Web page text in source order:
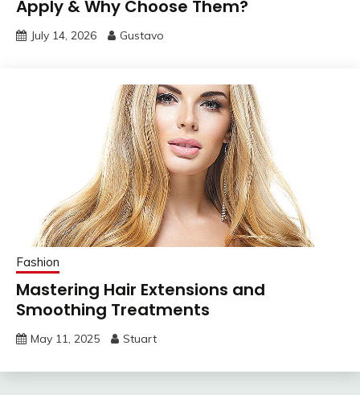
Apply & Why Choose Them?
July 14, 2026 Gustavo
Fashion
Mastering Hair Extensions and
Smoothing Treatments
May 11, 2025 Stuart